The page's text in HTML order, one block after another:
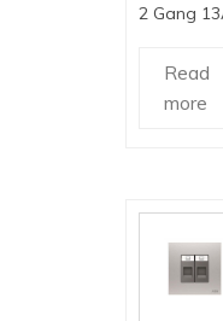
2 Gang
Read
more